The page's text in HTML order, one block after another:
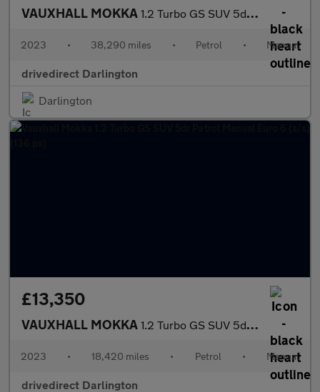
VAUXHALL MOKKA 1.2 Turbo GS SUV 5dr Petrol Manual Euro 6 (s/s) (136 ps)
2023 • 38,290 miles • Petrol • Manual
drivedirect Darlington
Darlington
£13,350
VAUXHALL MOKKA 1.2 Turbo GS SUV 5dr Petrol Manual Euro 6 (s/s) (136 ps)
2023 • 18,420 miles • Petrol • Manual
drivedirect Darlington